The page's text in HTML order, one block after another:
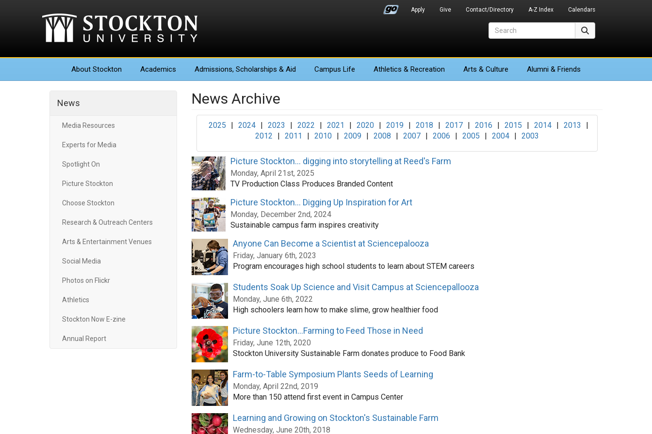
Apply Give Contact/Directory A-Z Index Calendars
About Stockton Academics Admissions, Scholarships & Aid Campus Life Athletics & Recreation Arts & Culture Alumni & Friends
News
Media Resources
Experts for Media
Spotlight On
Picture Stockton
Choose Stockton
Research & Outreach Centers
Arts & Entertainment Venues
Social Media
Photos on Flickr
Athletics
Stockton Now E-zine
Annual Report
News Archive
2025 | 2024 | 2023 | 2022 | 2021 | 2020 | 2019 | 2018 | 2017 | 2016 | 2015 | 2014 | 2013
|
2012
| 2011 | 2010 | 2009 | 2008 | 2007 | 2006 | 2005 | 2004 | 2003
Picture Stockton... digging into storytelling at Reed's Farm
Monday, April 21st, 2025
TV Production Class Produces Branded Content
Picture Stockton... Digging Up Inspiration for Art
Monday, December 2nd, 2024
Sustainable campus farm inspires creativity
Anyone Can Become a Scientist at Sciencepalooza
Friday, January 6th, 2023
Program encourages high school students to learn about STEM careers
Students Soak Up Science and Visit Campus at Sciencepallooza
Monday, June 6th, 2022
High schoolers learn how to make slime, grow healthier food
Picture Stockton...Farming to Feed Those in Need
Friday, June 12th, 2020
Stockton University Sustainable Farm donates produce to Food Bank
Farm-to-Table Symposium Plants Seeds of Learning
Monday, April 22nd, 2019
More than 150 attend first event in Campus Center
Learning and Growing on Stockton's Sustainable Farm
Wednesday, June 20th, 2018